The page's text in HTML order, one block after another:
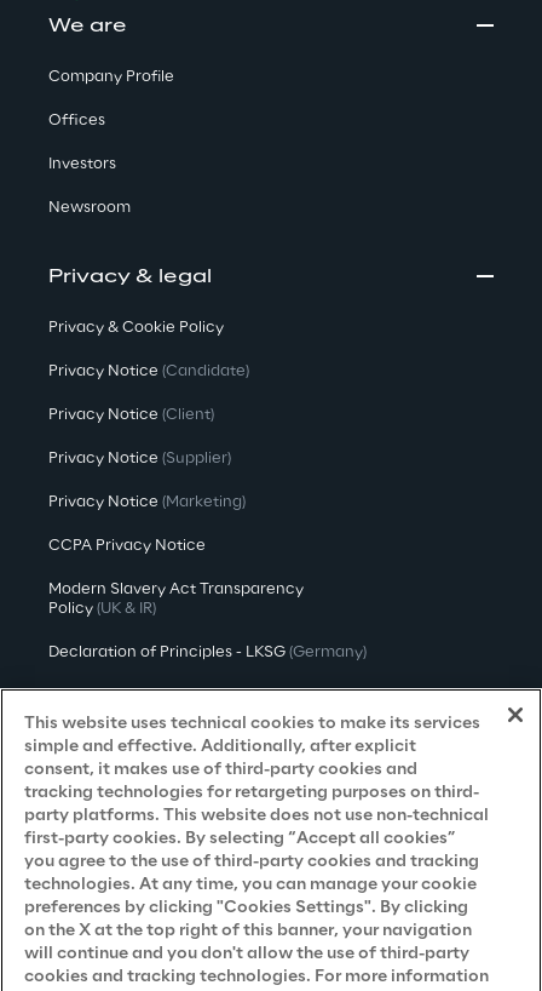
We are
Company Profile
Offices
Investors
Newsroom
Privacy & legal
Privacy & Cookie Policy
Privacy Notice (Candidate)
Privacy Notice (Client)
Privacy Notice (Supplier)
Privacy Notice (Marketing)
CCPA Privacy Notice
Modern Slavery Act Transparency
Policy (UK & IR)
Declaration of Principles - LKSG (Germany)
Approach to UK Taxation
Accessibility Statement
Do Not Sell/Share My Personal Information
Careers
Contacts
This website uses technical cookies to make its services
simple and effective. Additionally, after explicit
consent, it makes use of third-party cookies and
tracking technologies for retargeting purposes on third-
party platforms. This website does not use non-technical
first-party cookies. By selecting “Accept all cookies”
you agree to the use of third-party cookies and tracking
technologies. At any time, you can manage your cookie
preferences by clicking "Cookies Settings". By clicking
on the X at the top right of this banner, your navigation
will continue and you don't allow the use of third-party
cookies and tracking technologies. For more information